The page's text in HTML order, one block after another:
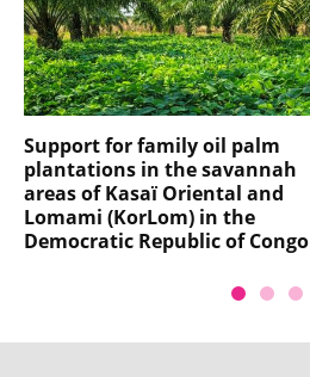
Support for family oil palm
plantations in the savannah
areas of Kasaï Oriental and
Lomami (KorLom) in the
Democratic Republic of Congo